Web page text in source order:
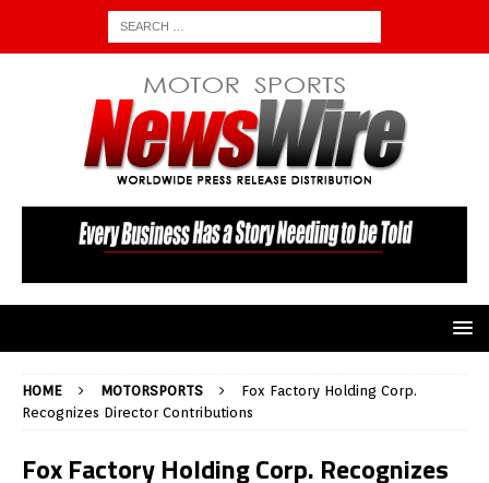
HOME MOTORSPORTS
Fox Factory Holding Corp.
Recognizes Director Contributions
Fox Factory Holding Corp. Recognizes